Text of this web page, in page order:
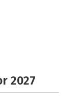
2027